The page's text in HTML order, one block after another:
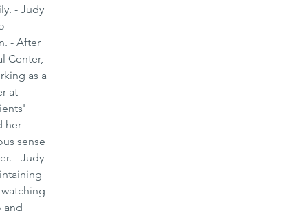
- Judy
- After
Center,
as a
at
her
sense
- Judy
and